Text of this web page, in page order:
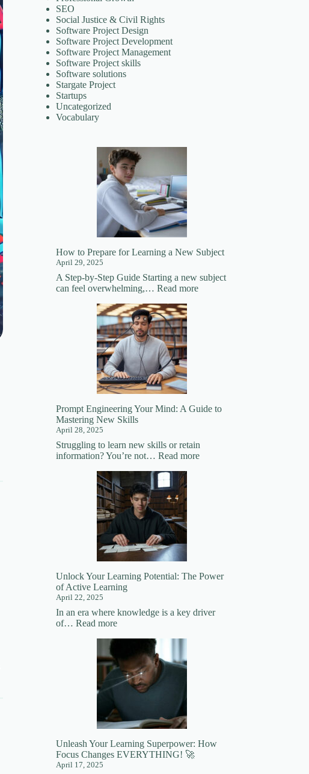
SEO
Social Justice & Civil Rights
Software Project Design
Software Project Development
Software Project Management
Software Project skills
Software solutions
Stargate Project
Startups
Uncategorized
Vocabulary
How to Prepare for Learning a New Subject
April 29, 2025
A Step-by-Step Guide Starting a new subject
can feel overwhelming,…Read more:
Prompt Engineering Your Mind: A Guide to
Mastering New Skills
April 28, 2025
Struggling to learn new skills or retain
information? You’re not…Read more:
Unlock Your Learning Potential: The Power
of Active Learning
April 22, 2025
In an era where knowledge is a key driver
of…Read more:
Learning
Potential:
The
Power
Active
Learning
Unleash Your Learning Superpower: How
Focus Changes EVERYTHING! 🚀
April 17, 2025